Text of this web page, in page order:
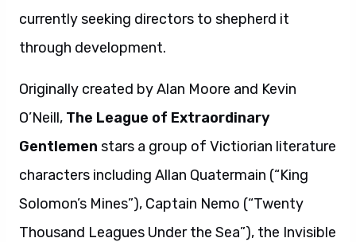
currently seeking directors to shepherd it
through development.
Originally created by Alan Moore and Kevin
O’Neill, The League of Extraordinary
Gentlemen stars a group of Victiorian literature
characters including Allan Quatermain (“King
Solomon’s Mines”), Captain Nemo (“Twenty
Thousand Leagues Under the Sea”), the Invisible